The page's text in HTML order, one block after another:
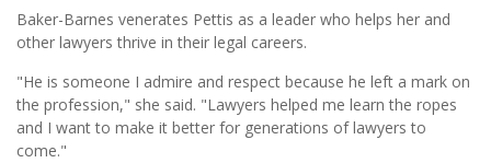
Baker-Barnes venerates Pettis as a leader who helps her and
other lawyers thrive in their legal careers.
"He is someone I admire and respect because he left a mark on
the profession," she said. "Lawyers helped me learn the ropes
and I want to make it better for generations of lawyers to
come."